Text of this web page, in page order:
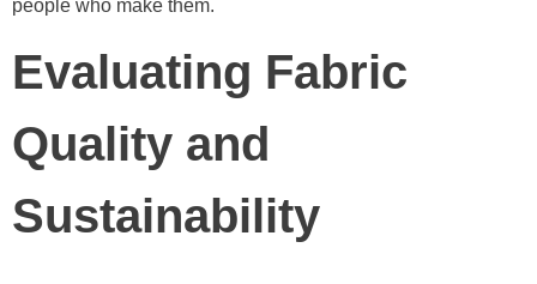
people who make them.
Evaluating Fabric
Quality and
Sustainability